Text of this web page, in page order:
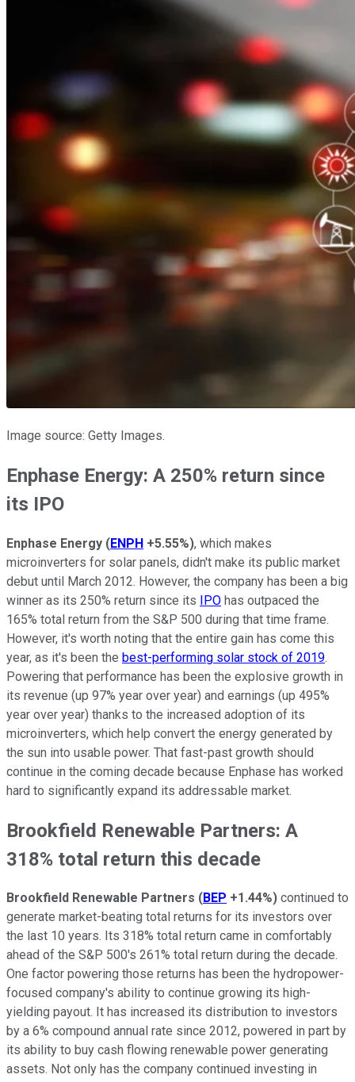
Image source: Getty Images.
Enphase Energy: A 250% return since
its IPO
Enphase Energy (ENPH +5.55%), which makes
microinverters for solar panels, didn't make its public market
debut until March 2012. However, the company has been a big
winner as its 250% return since its IPO has outpaced the
165% total return from the S&P 500 during that time frame.
However, it's worth noting that the entire gain has come this
year, as it's been the best-performing solar stock of 2019.
Powering that performance has been the explosive growth in
its revenue (up 97% year over year) and earnings (up 495%
year over year) thanks to the increased adoption of its
microinverters, which help convert the energy generated by
the sun into usable power. That fast-past growth should
continue in the coming decade because Enphase has worked
hard to significantly expand its addressable market.
Brookfield Renewable Partners: A
318% total return this decade
Brookfield Renewable Partners (BEP +1.44%) continued to
generate market-beating total returns for its investors over
the last 10 years. Its 318% total return came in comfortably
ahead of the S&P 500's 261% total return during the decade.
One factor powering those returns has been the hydropower-
focused company's ability to continue growing its high-
yielding payout. It has increased its distribution to investors
by a 6% compound annual rate since 2012, powered in part by
its ability to buy cash flowing renewable power generating
assets. Not only has the company continued investing in